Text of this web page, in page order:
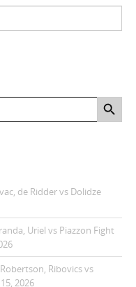
Search Button
de Ridder vs Dolidze
Uriel vs Piazzon Fight
Ribovics vs
2026